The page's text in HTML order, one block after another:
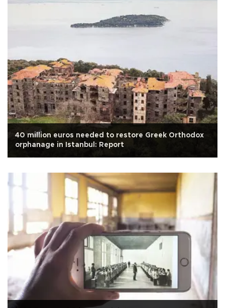
40 million euros needed to restore Greek Orthodox
orphanage in Istanbul: Report